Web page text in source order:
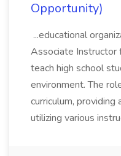
Opportunity)
...educational
Associate
teach high school
environment. The
curriculum, providing
utilizing various